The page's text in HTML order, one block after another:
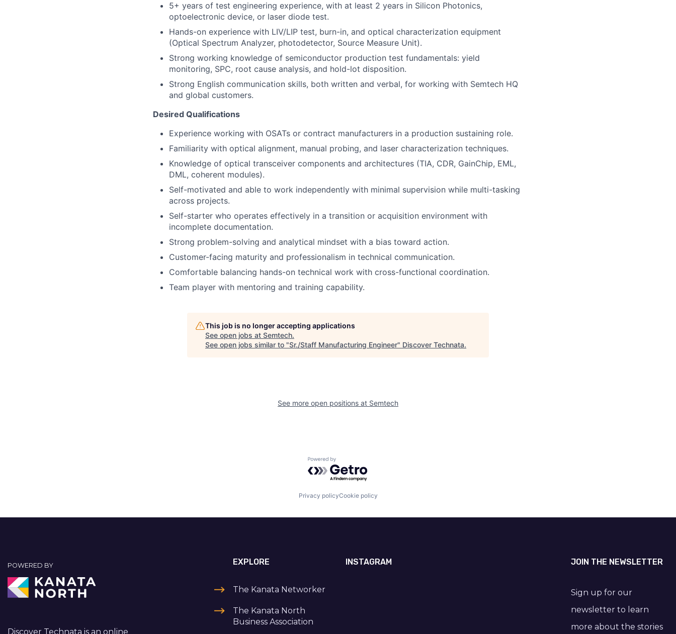
5+ years of test engineering experience, with at least 2 years in Silicon Photonics,
optoelectronic device, or laser diode test.
Hands-on experience with LIV/LIP test, burn-in, and optical characterization equipment
(Optical Spectrum Analyzer, photodetector, Source Measure Unit).
Strong working knowledge of semiconductor production test fundamentals: yield
monitoring, SPC, root cause analysis, and hold-lot disposition.
Strong English communication skills, both written and verbal, for working with Semtech HQ
and global customers.
Desired Qualifications
Experience working with OSATs or contract manufacturers in a production sustaining role.
Familiarity with optical alignment, manual probing, and laser characterization techniques.
Knowledge of optical transceiver components and architectures (TIA, CDR, GainChip, EML,
DML, coherent modules).
Self-motivated and able to work independently with minimal supervision while multi-tasking
across projects.
Self-starter who operates effectively in a transition or acquisition environment with
incomplete documentation.
Strong problem-solving and analytical mindset with a bias toward action.
Customer-facing maturity and professionalism in technical communication.
Comfortable balancing hands-on technical work with cross-functional coordination.
Team player with mentoring and training capability.
This job is no longer accepting applications
See open jobs at Semtech.
See open jobs similar to "Sr./Staff Manufacturing Engineer" Discover Technata.
See more open positions at Semtech
Powered by Getro.com
Privacy policyCookie policy
POWERED BY
Discover Technata is an online
EXPLORE
The Kanata Networker
The Kanata North
Business Association
INSTAGRAM JOIN THE NEWSLETTER
Sign up for our
newsletter to learn
more about the stories